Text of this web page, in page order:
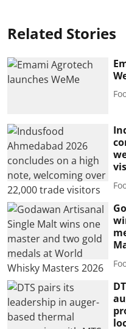
Related Stories